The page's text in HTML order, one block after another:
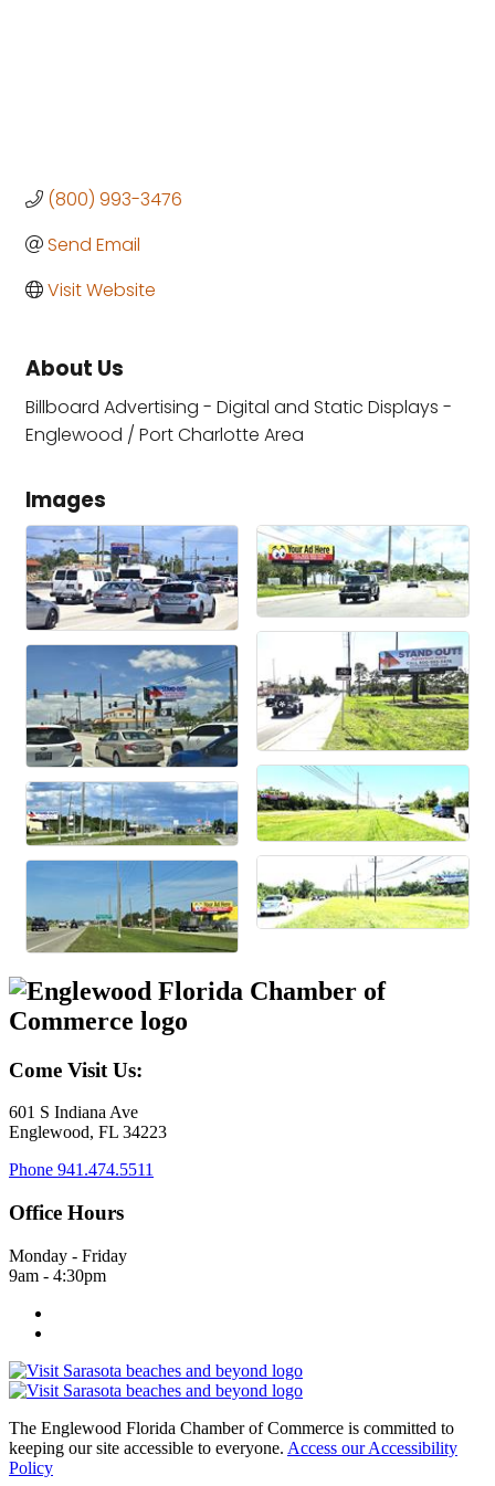
(800) 993-3476
Send Email
Visit Website
About Us
Billboard Advertising - Digital and Static Displays -
Englewood / Port Charlotte Area
Images
Come Visit Us:
601 S Indiana Ave
Englewood, FL 34223
Phone 941.474.5511
Office Hours
Monday - Friday
9am - 4:30pm
The Englewood Florida Chamber of Commerce is committed to
keeping our site accessible to everyone. Access our Accessibility
Policy